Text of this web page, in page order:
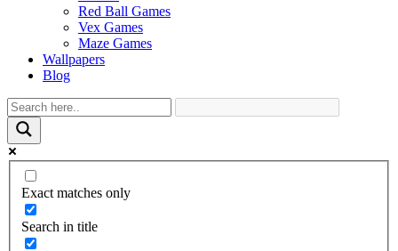
Red Ball Games
Vex Games
Maze Games
Wallpapers
Blog
Exact matches only
Search in title